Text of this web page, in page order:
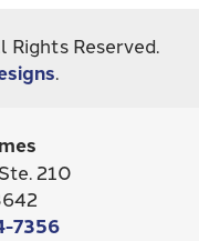
Rights Reserved.
210
7356